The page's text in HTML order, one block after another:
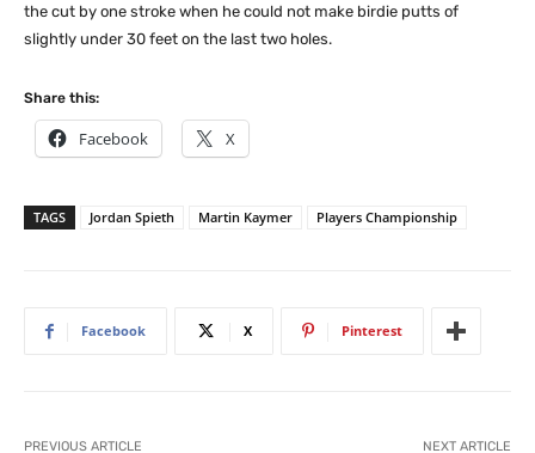
the cut by one stroke when he could not make birdie putts of
slightly under 30 feet on the last two holes.
Share this:
Facebook X
TAGS Jordan Spieth Martin Kaymer Players Championship
Facebook X Pinterest
PREVIOUS ARTICLE NEXT ARTICLE